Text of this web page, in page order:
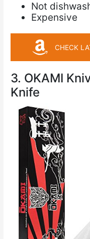
Not
Expensive
CHECK
3. OKAMI
Knife